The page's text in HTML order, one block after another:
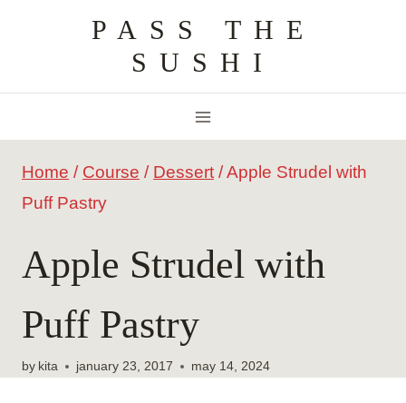
content
PASS THE
SUSHI
Home / Course / Dessert /Apple Strudel with
Puff Pastry
Apple Strudel with
Puff Pastry
by kita january 23, 2017 may 14, 2024